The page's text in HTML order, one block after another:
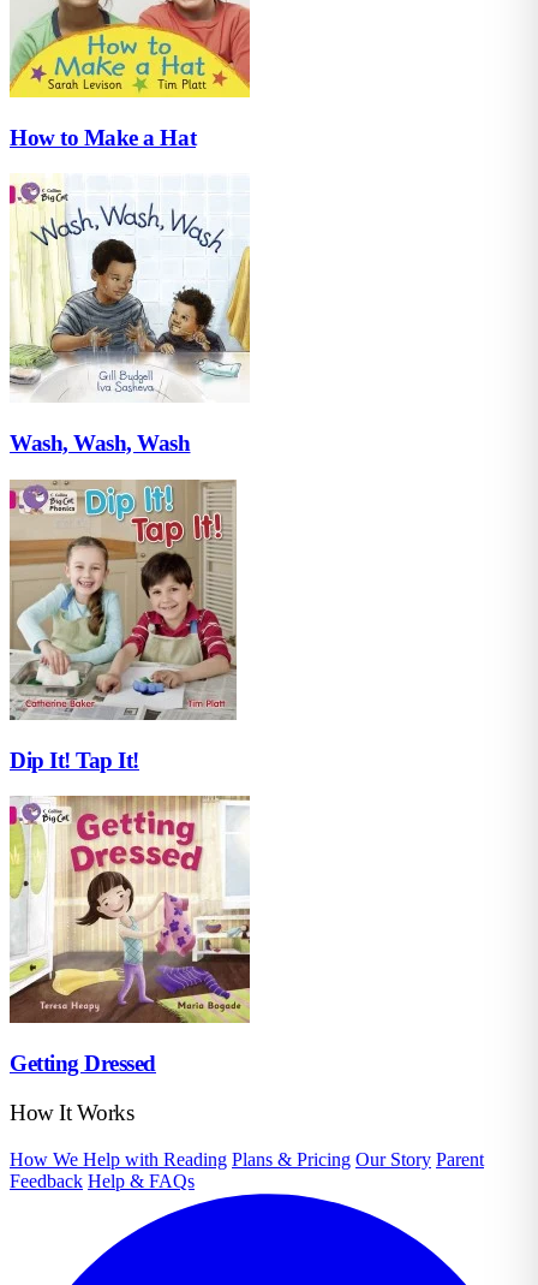
How to Make a Hat
Wash, Wash, Wash
Dip It! Tap It!
Getting Dressed
How It Works
How We Help with Reading Plans & Pricing Our Story Parent
Feedback Help & FAQs